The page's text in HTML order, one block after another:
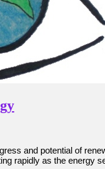
and potential of
rapidly as the energy